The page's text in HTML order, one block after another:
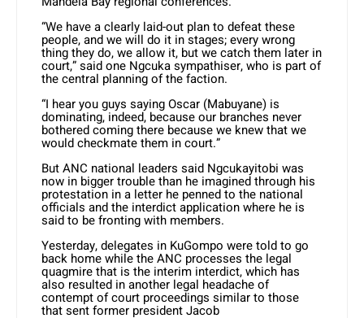
“We have a clearly laid-out plan to defeat these
people, and we will do it in stages; every wrong
thing they do, we allow it, but we catch them later in
court,” said one Ngcuka sympathiser, who is part of
the central planning of the faction.
“I hear you guys saying Oscar (Mabuyane) is
dominating, indeed, because our branches never
bothered coming there because we knew that we
would checkmate them in court.”
But ANC national leaders said Ngcukayitobi was
now in bigger trouble than he imagined through his
protestation in a letter he penned to the national
officials and the interdict application where he is
said to be fronting with members.
Yesterday, delegates in KuGompo were told to go
back home while the ANC processes the legal
quagmire that is the interim interdict, which has
also resulted in another legal headache of
contempt of court proceedings similar to those
that sent former president Jacob